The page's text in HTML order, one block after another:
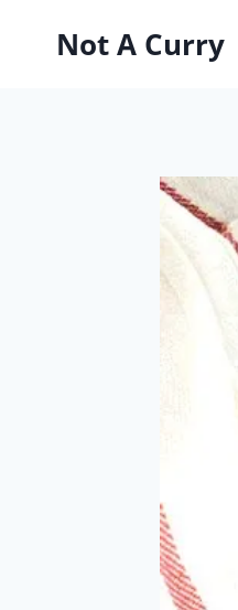
Not A Curry